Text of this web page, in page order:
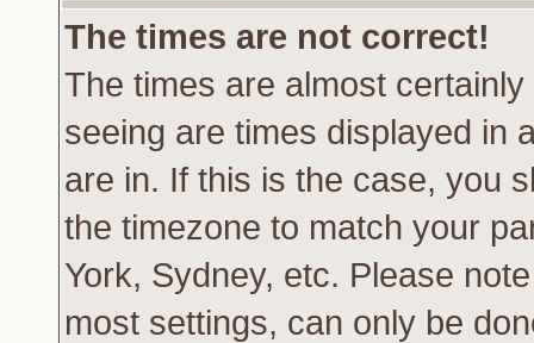
The times are not correct!
The times are almost
seeing are times displayed in
are in. If this is the case, you
the timezone to match your
York, Sydney, etc. Please
most settings, can only be